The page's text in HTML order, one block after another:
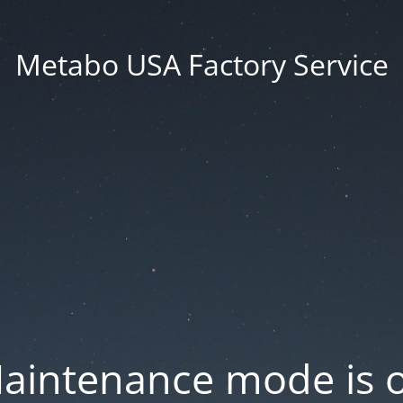
Metabo USA Factory Service
mode is